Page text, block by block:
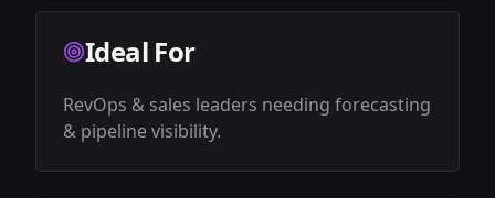
Ideal For
RevOps & sales leaders needing forecasting
& pipeline visibility.